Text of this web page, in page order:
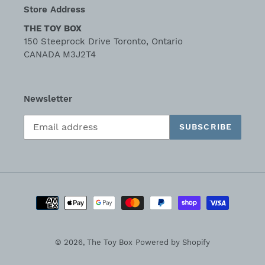
Store Address
THE TOY BOX
150 Steeprock Drive Toronto, Ontario
CANADA M3J2T4
Newsletter
SUBSCRIBE
Payment
methods
© 2026, The Toy Box Powered by Shopify